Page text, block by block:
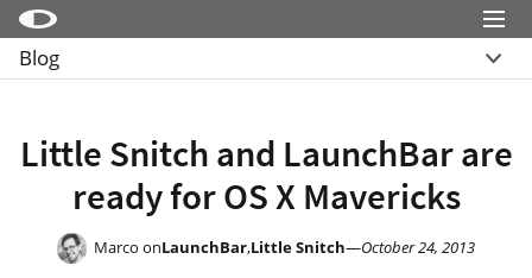
Micro Snitch
LaunchBar
Internet Access Policy Viewer
Blog
Menu
Little Snitch and LaunchBar are
ready for OS X Mavericks
Marco onLaunchBar,Little Snitch—October 24, 2013